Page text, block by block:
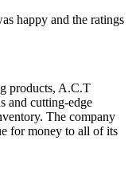
happy and the ratings
products, A.C.T
and cutting-edge
The company
for money to all of its